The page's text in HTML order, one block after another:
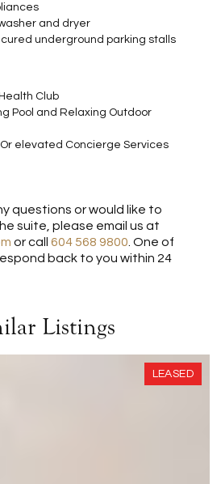
and dryer
underground parking stalls
Club
Pool and Relaxing Outdoor
elevated Concierge Services
questions or would like to
suite, please email us at
or call 604 568 9800 . One of
back to you within 24
Listings
LEASED